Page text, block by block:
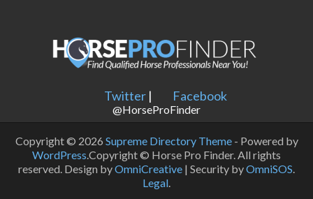
Twitter | Facebook
@HorseProFinder
Copyright © 2026 Supreme Directory Theme - Powered by
WordPress .Copyright © Horse Pro Finder. All rights
reserved. Design byOmniCreative | Security byOmniSOS
Legal